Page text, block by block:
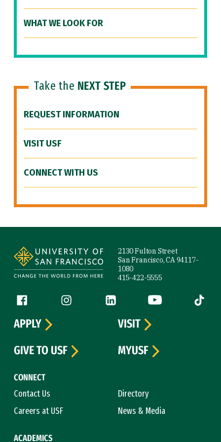
WHAT WE LOOK FOR
Take the NEXT STEP
REQUEST INFORMATION
VISIT USF
CONNECT WITH US
2130 Fulton Street
San Francisco, CA 94117-
1080
415-422-5555
Follow us
Facebook (link is external)
Instagram (link is external)
LinkedIn (link is external)
YouTube (link is
Tiktok
CONNECT
Contact Us
Directory
Careers at USF
News & Media
ACADEMICS
APPLY
VISIT
GIVE TO USF
MYUSF